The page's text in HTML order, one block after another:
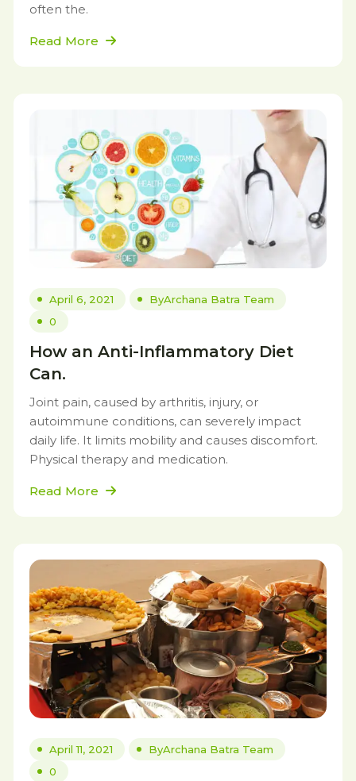
often the.
Read More
April 6, 2021 ByArchana Batra Team
0
How an Anti-Inflammatory Diet
Can.
Joint pain, caused by arthritis, injury, or
autoimmune conditions, can severely impact
daily life. It limits mobility and causes discomfort.
Physical therapy and medication.
Read More
April 11, 2021 ByArchana Batra Team
0